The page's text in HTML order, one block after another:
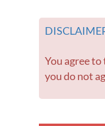
You agree to this disclaimer before using this website or any information contained within. If
you do not